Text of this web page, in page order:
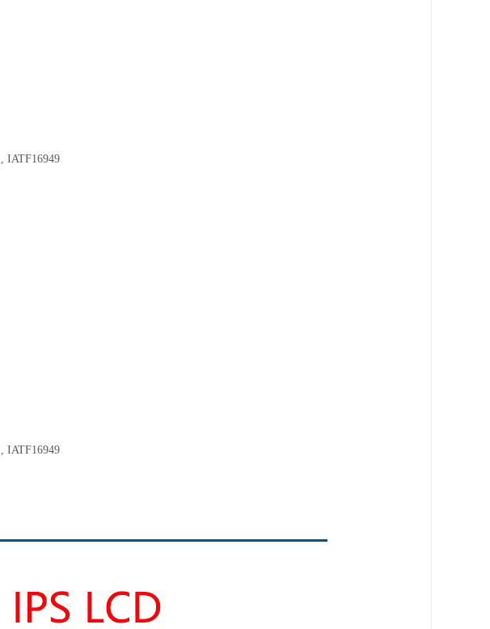
IATF16949
IATF16949